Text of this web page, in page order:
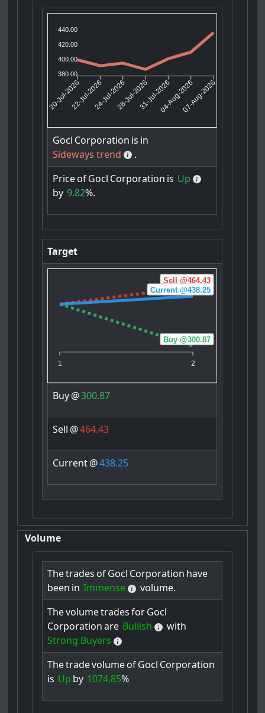
440.00
420.00
400.00
380.00
20-Jul-202622-Jul-202624-Jul-202628-Jul-202631-Jul-202604-Aug-202607-Aug-2026
Gocl Corporation is in
Sideways trend
.
PriceofGocl Corporation is Up
by 9.82%.
Target
1 2
Buy @300.87
Sell @464.43
Current @438.25
Buy@300.87
Sell @464.43
Current@438.25
Volume
Thetrades ofGocl Corporation have
been in Immense
volume.
Thevolumetrades forGocl
Corporation are Bullish
with
Strong Buyers
ThetradevolumeofGocl Corporation
is Up by 1074.85%